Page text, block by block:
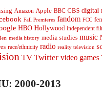
Amazon Apple BBC CBS digital
Fall Premieres fandom FCC
HBO Hollywood independent
media history media studies music
race/ethnicity radio reality television
TV Twitter video games
2000-2013